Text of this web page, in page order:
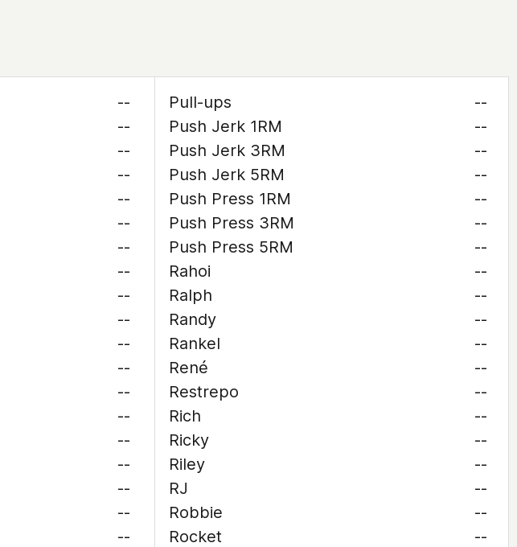
--
--
--
--
--
--
--
--
--
--
--
--
--
--
--
--
--
--
--
Pull-ups
--
Push Jerk 1RM
--
Push Jerk 3RM
--
Push Jerk 5RM
--
Push Press 1RM
--
Push Press 3RM
--
Push Press 5RM
--
Rahoi
--
Ralph
--
Randy
--
Rankel
--
René
--
Restrepo
--
Rich
--
Ricky
--
Riley
--
RJ
--
Robbie
--
Rocket
--